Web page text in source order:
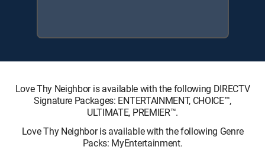
Love Thy Neighbor is available with the following DIRECTV
Signature Packages: ENTERTAINMENT, CHOICE™,
ULTIMATE, PREMIER™.
Love Thy Neighbor is available with the following Genre
Packs: MyEntertainment.